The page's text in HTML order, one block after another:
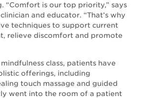
“Comfort is our top priority,” says
and educator. “That’s why
techniques to support current
relieve discomfort and promote
class, patients have
offerings, including
touch massage and guided
went into the room of a patient